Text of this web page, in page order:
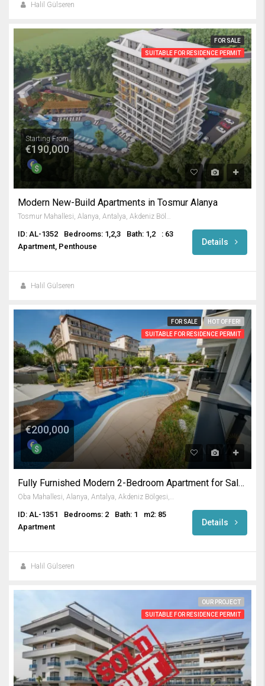
Halil Gülseren
FOR SALE
SUITABLE FOR RESIDENCE PERMIT
Starting From
€190,000
Modern New-Build Apartments in Tosmur Alanya
ID: AL-1352 Bedrooms: 1,2,3 Bath: 1,2
: 63
Apartment, Penthouse
Details
Halil Gülseren
FOR SALE
HOT OFFER!
SUITABLE FOR RESIDENCE PERMIT
€200,000
Fully Furnished Modern 2-Bedroom Apartment for Sale in Oba Alanya
Oba Mahallesi, Alanya, Antalya, Akdeniz Bölgesi, Türkiye
ID: AL-1351 Bedrooms: 2 Bath: 1
m2: 85
Apartment
Details
Halil Gülseren
OUR PROJECT
SUITABLE FOR RESIDENCE PERMIT